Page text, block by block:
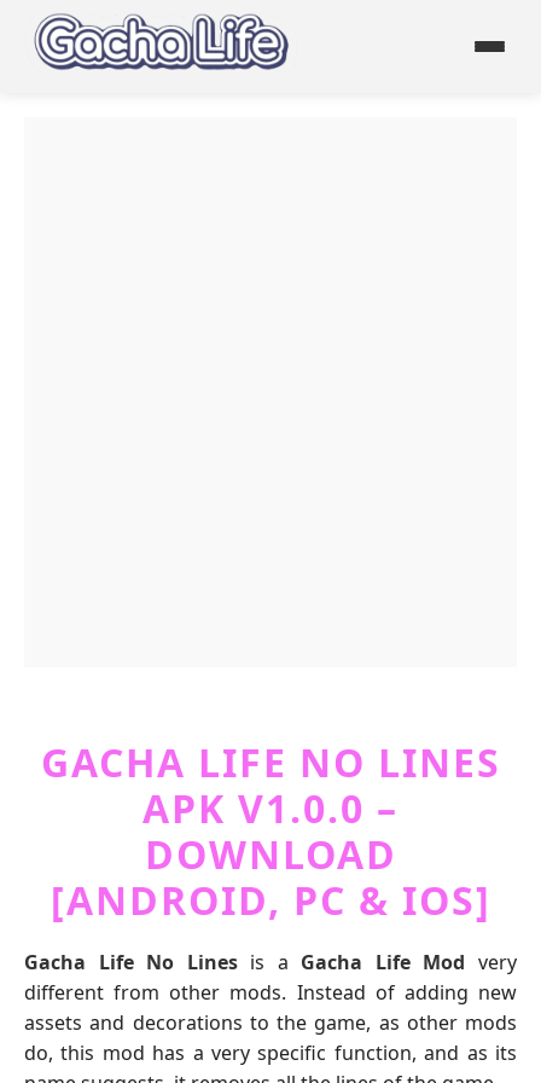
GACHA LIFE NO LINES
APK V1.0.0 –
DOWNLOAD
[ANDROID, PC & IOS]
Gacha Life No Lines is a Gacha Life Mod very
different from other mods. Instead of adding new
assets and decorations to the game, as other mods
do, this mod has a very specific function, and as its